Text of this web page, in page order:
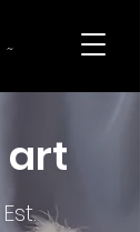
~
art
Est.